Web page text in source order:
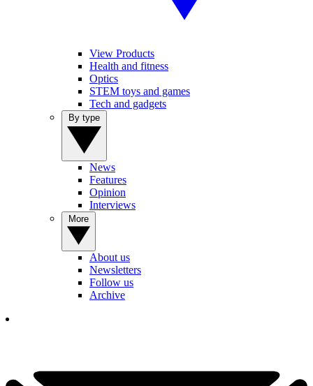
View Products
Health and fitness
Optics
STEM toys and games
Tech and gadgets
News
Features
Opinion
Interviews
About us
Newsletters
Follow us
Archive